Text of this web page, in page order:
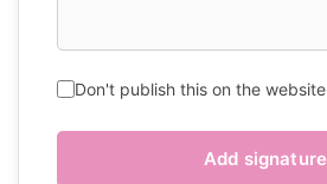
Don't publish this on the website